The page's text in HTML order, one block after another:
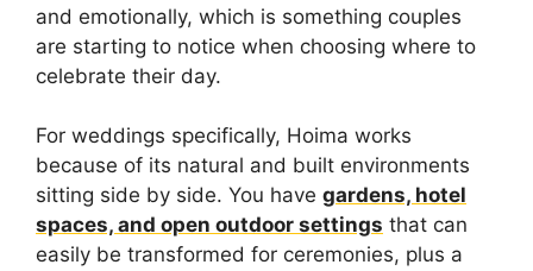
and emotionally, which is something couples
are starting to notice when choosing where to
celebrate their day.
For weddings specifically, Hoima works
because of its natural and built environments
sitting side by side. You have gardens, hotel
spaces, and open outdoor settings that can
easily be transformed for ceremonies, plus a